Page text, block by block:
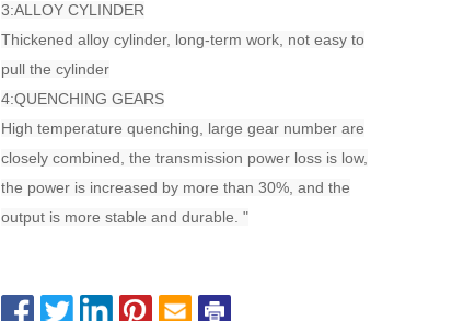
3:ALLOY CYLINDER
Thickened alloy cylinder, long-term work, not easy to
pull the cylinder
4:QUENCHING GEARS
High temperature quenching, large gear number are
closely combined, the transmission power loss is low,
the power is increased by more than 30%, and the
output is more stable and durable. "